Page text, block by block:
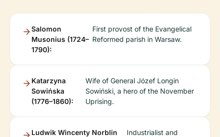
Salomon
Musonius (1724–
1790):
First provost of the Evangelical
Reformed parish in Warsaw.
Katarzyna
Sowińska
(1776–1860):
Wife of General Józef Longin
Sowiński, a hero of the November
Uprising.
Ludwik Wincenty Norblin
Industrialist and